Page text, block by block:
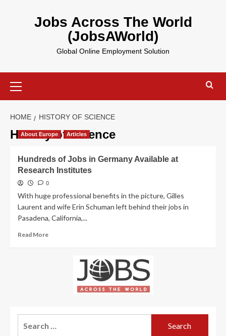
Jobs Across The World
(JobsAWorld)
Global Online Employment Solution
Menu
HOME HISTORY OF SCIENCE
History of Science
About Europe Articles
Hundreds of Jobs in Germany Available at
Research Institutes
0
With huge professional benefits in the picture, Gilles
Laurent and wife Erin Schuman left behind their jobs in
Pasadena, California,...
Read MoreRead
Research